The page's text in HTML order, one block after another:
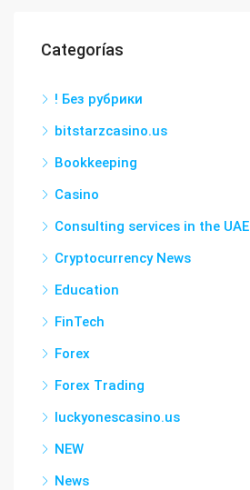
Categorías
! Без рубрики
bitstarzcasino.us
Bookkeeping
Casino
Consulting services in the UAE
Cryptocurrency News
Education
FinTech
Forex
Forex Trading
luckyonescasino.us
NEW
News